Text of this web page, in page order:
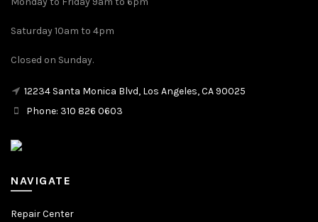
Saturday 10am to 4pm
Closed on Sunday.
12234 Santa Monica Blvd, Los Angeles, CA 90025
Phone: 310 826 0603
NAVIGATE
Repair Center